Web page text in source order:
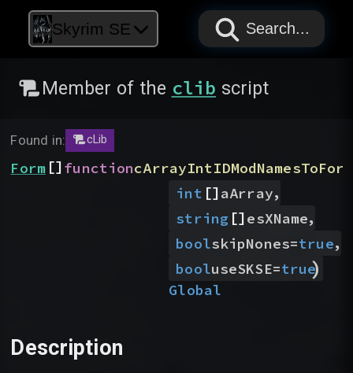
Skyrim SE PAPYRUS
PAPYRUS
PAPYRUS
Search...
Member of the clib script
Found in: cLib
Form []function
int []aArray,
string []esXName,
boolskipNones=true,
booluseSKSE=true
)
Global
Description